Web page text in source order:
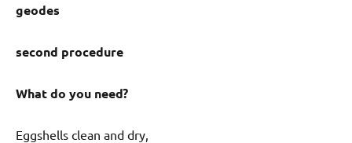
geodes
second procedure
What do you need?
Eggshells clean and dry,